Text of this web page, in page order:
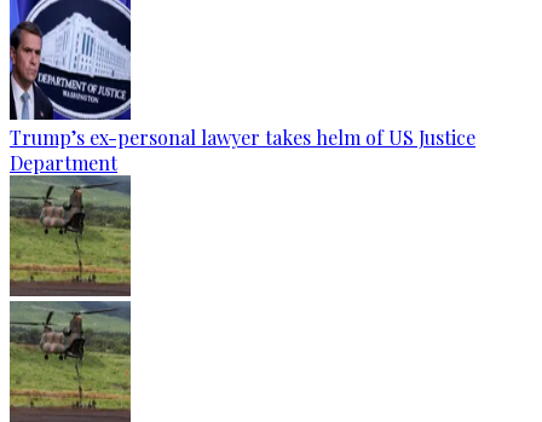
Trump’s ex-personal lawyer takes helm of US Justice
Department